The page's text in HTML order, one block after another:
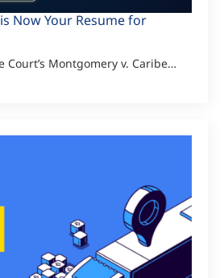
Now Your Resume for
Court’s Montgomery v. Caribe…